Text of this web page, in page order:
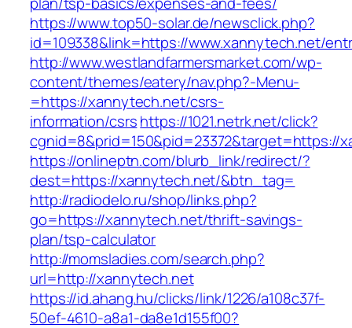
https://www.top50-solar.de/newsclick.php?
id=109338&link=https://www.xannytech.net/
http://www.westlandfarmersmarket.com/wp-
content/themes/eatery/nav.php?-Menu-
=https://xannytech.net/csrs-
information/csrshttps://1021.netrk.net/click?
cgnid=8&prid=150&pid=23372&target=https://
https://onlineptn.com/blurb_link/redirect/?
dest=https://xannytech.net/&btn_tag=
http://radiodelo.ru/shop/links.php?
go=https://xannytech.net/thrift-savings-
plan/tsp-calculator
http://momsladies.com/search.php?
url=http://xannytech.net
https://id.ahang.hu/clicks/link/1226/a108c37f-
50ef-4610-a8a1-da8e1d155f00?